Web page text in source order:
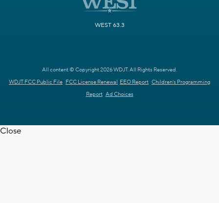
WEST 63.3
All content © Copyright 2026 WDJT. All Rights Reserved.
WDJT FCC Public File FCC License Renewal EEO Report Children's Programming
Report Ad Choices
Close